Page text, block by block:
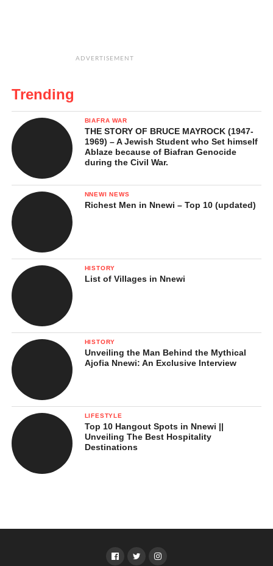
ADVERTISEMENT
Trending
BIAFRA WAR
THE STORY OF BRUCE MAYROCK (1947-
1969) – A Jewish Student who Set himself
Ablaze because of Biafran Genocide
during the Civil War.
NNEWI NEWS
Richest Men in Nnewi – Top 10 (updated)
HISTORY
List of Villages in Nnewi
HISTORY
Unveiling the Man Behind the Mythical
Ajofia Nnewi: An Exclusive Interview
LIFESTYLE
Top 10 Hangout Spots in Nnewi ||
Unveiling The Best Hospitality
Destinations